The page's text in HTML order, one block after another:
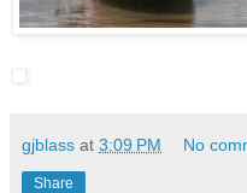
gjblass at 3:09 PM No
Share